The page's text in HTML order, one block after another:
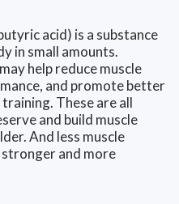
acid) is a substance
in small amounts.
help reduce muscle
and promote better
These are all
and build muscle
And less muscle
stronger and more